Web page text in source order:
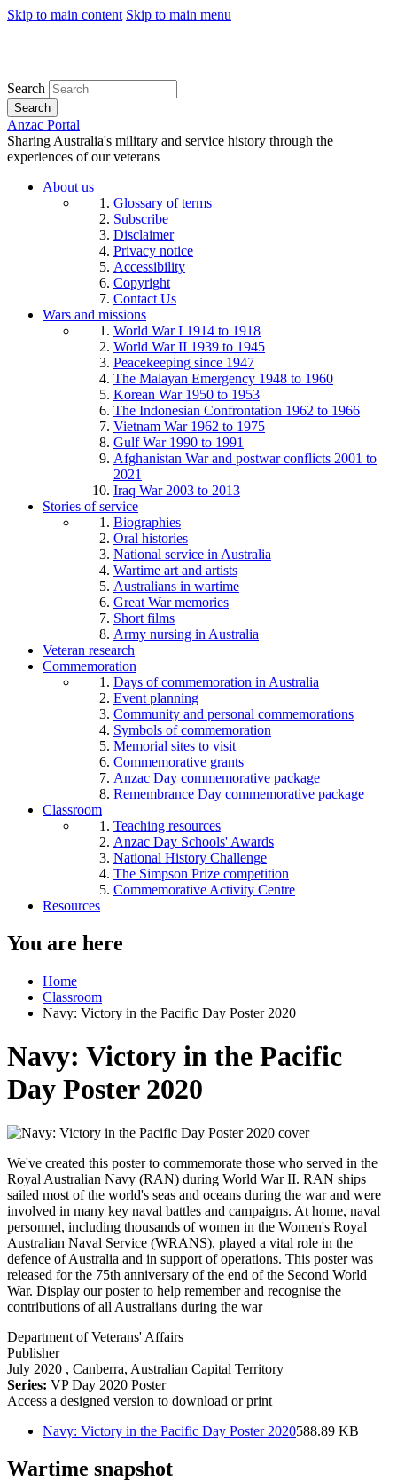
Skip to main content Skip to main menu
Search
Search
Anzac Portal
Sharing Australia's military and service history through the
experiences of our veterans
About us
Glossary of terms
Subscribe
Disclaimer
Privacy notice
Accessibility
Copyright
Contact Us
Wars and missions
World War I 1914 to 1918
World War II 1939 to 1945
Peacekeeping since 1947
The Malayan Emergency 1948 to 1960
Korean War 1950 to 1953
The Indonesian Confrontation 1962 to 1966
Vietnam War 1962 to 1975
Gulf War 1990 to 1991
Afghanistan War and postwar conflicts 2001 to
2021
Iraq War 2003 to 2013
Stories of service
Biographies
Oral histories
National service in Australia
Wartime art and artists
Australians in wartime
Great War memories
Short films
Army nursing in Australia
Veteran research
Commemoration
Days of commemoration in Australia
Event planning
Community and personal commemorations
Symbols of commemoration
Memorial sites to visit
Commemorative grants
Anzac Day commemorative package
Remembrance Day commemorative package
Classroom
Teaching resources
Anzac Day Schools' Awards
National History Challenge
The Simpson Prize competition
Commemorative Activity Centre
Resources
You are here
Home
Classroom
Navy: Victory in the Pacific Day Poster 2020
Navy: Victory in the Pacific
Day Poster 2020
We've created this poster to commemorate those who served in the
Royal Australian Navy (RAN) during World War II. RAN ships
sailed most of the world's seas and oceans during the war and were
involved in many key naval battles and campaigns. At home, naval
personnel, including thousands of women in the Women's Royal
Australian Naval Service (WRANS), played a vital role in the
defence of Australia and in support of operations. This poster was
released for the 75th anniversary of the end of the Second World
War. Display our poster to help remember and recognise the
contributions of all Australians during the war
Department of Veterans' Affairs
Publisher
July 2020 , Canberra, Australian Capital Territory
Series: VP Day 2020 Poster
Access a designed version to download or print
Navy: Victory in the Pacific Day Poster 2020588.89 KB
Wartime snapshot